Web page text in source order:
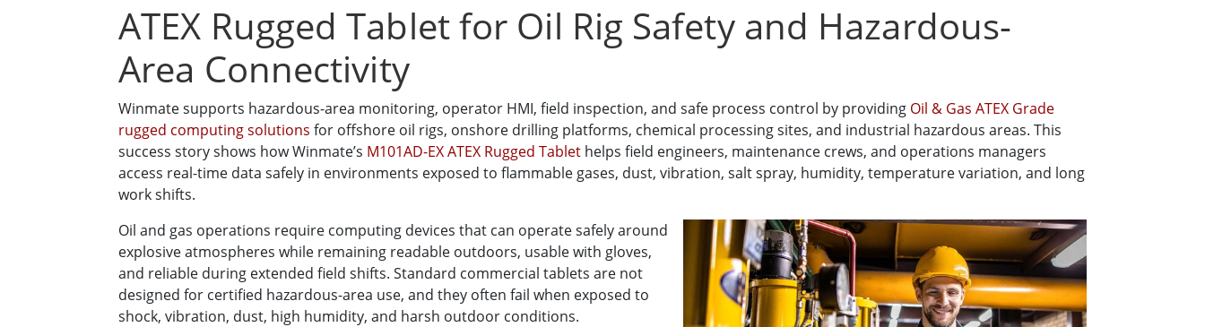
ATEX Rugged Tablet for Oil Rig Safety and Hazardous-
Area Connectivity
Winmate supports hazardous-area monitoring, operator HMI, field inspection, and safe process control by providing Oil & Gas ATEX Grade
rugged computing solutions for offshore oil rigs, onshore drilling platforms, chemical processing sites, and industrial hazardous areas. This
success story shows how Winmate’s M101AD-EX ATEX Rugged Tablet helps field engineers, maintenance crews, and operations managers
access real-time data safely in environments exposed to flammable gases, dust, vibration, salt spray, humidity, temperature variation, and long
work shifts.
Oil and gas operations require computing devices that can operate safely around
explosive atmospheres while remaining readable outdoors, usable with gloves,
and reliable during extended field shifts. Standard commercial tablets are not
designed for certified hazardous-area use, and they often fail when exposed to
shock, vibration, dust, high humidity, and harsh outdoor conditions.